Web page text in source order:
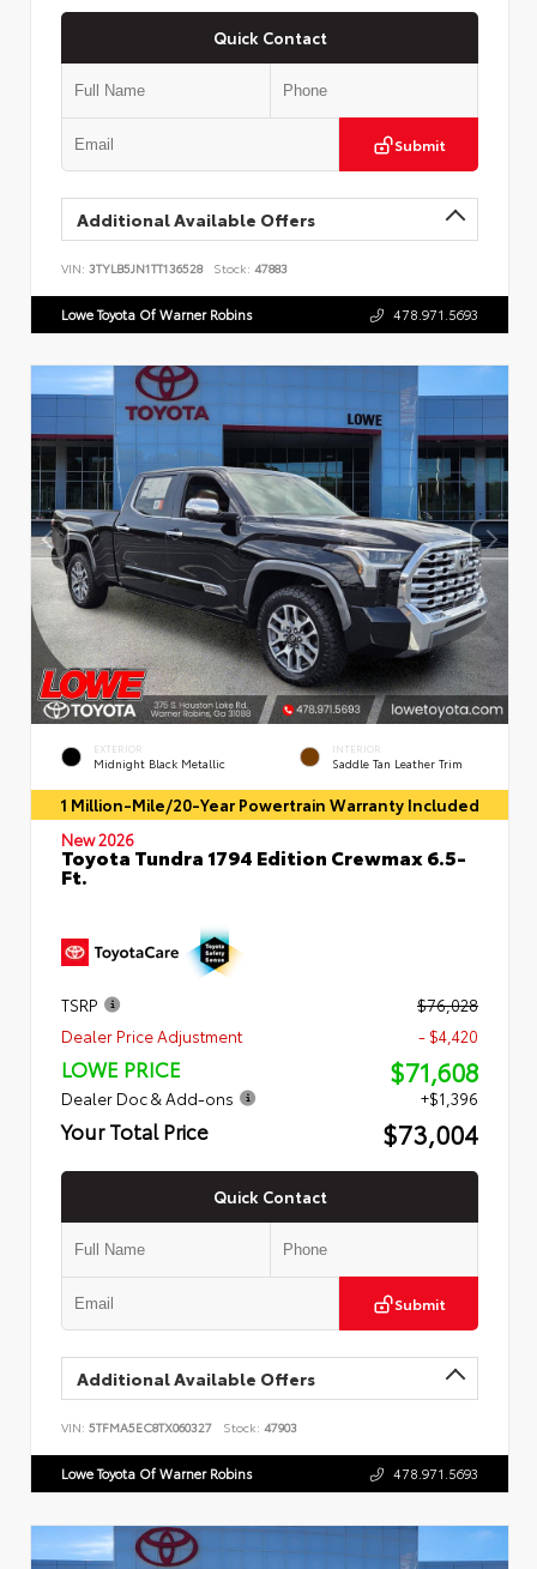
Quick Contact
Submit
Additional Available Offers
VIN: 3TYLB5JN1TT136528 Stock: 47883
Lowe Toyota Of Warner Robins 478.971.5693
EXTERIOR
Midnight Black Metallic
INTERIOR
Saddle Tan Leather Trim
1 Million-Mile/20-Year Powertrain Warranty Included
New 2026
Toyota Tundra 1794 Edition Crewmax 6.5-
Ft.
TSRP
$76,028
Dealer Price Adjustment
- $4,420
LOWE PRICE $71,608
Dealer Doc & Add-ons +$1,396
Your Total Price $73,004
Quick Contact
Submit
Additional Available Offers
VIN: 5TFMA5EC8TX060327 Stock: 47903
Lowe Toyota Of Warner Robins 478.971.5693